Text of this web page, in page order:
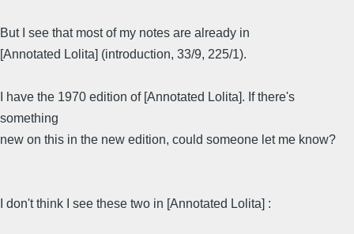
But I see that most of my notes are already in
[Annotated Lolita] (introduction, 33/9, 225/1).
I have the 1970 edition of [Annotated Lolita]. If there's
something
new on this in the new edition, could someone let me know?
I don't think I see these two in [Annotated Lolita] :